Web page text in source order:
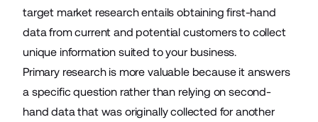
target market research entails obtaining first-hand
data from current and potential customers to collect
unique information suited to your business.
Primary research is more valuable because it answers
a specific question rather than relying on second-
hand data that was originally collected for another